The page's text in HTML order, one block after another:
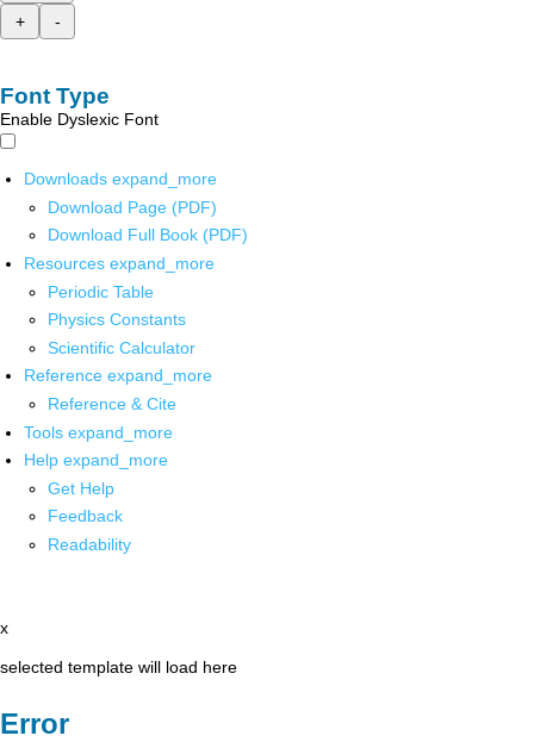
+
-
Font Type
Enable Dyslexic Font
Downloads expand_more
Download Page (PDF)
Download Full Book (PDF)
Resources expand_more
Periodic Table
Physics Constants
Scientific Calculator
Reference expand_more
Reference & Cite
Tools expand_more
Help expand_more
Get Help
Feedback
Readability
x
selected template will load here
Error